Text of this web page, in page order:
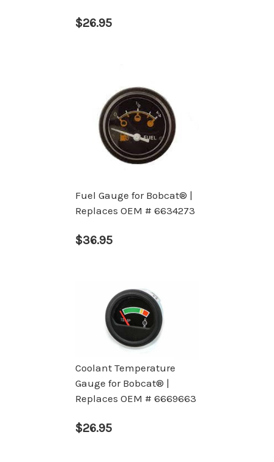
$26.95
Fuel Gauge for Bobcat® |
Replaces OEM # 6634273
$36.95
Coolant Temperature
Gauge for Bobcat® |
Replaces OEM # 6669663
$26.95